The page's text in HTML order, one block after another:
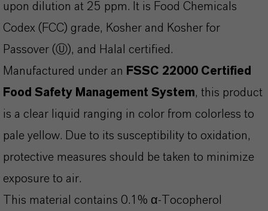
upon dilution at 25 ppm. It is Food Chemicals
Codex (FCC) grade, Kosher and Kosher for
Passover (Ⓤ), and Halal certified.
Manufactured under an FSSC 22000 Certified
Food Safety Management System, this product
is a clear liquid ranging in color from colorless to
pale yellow. Due to its susceptibility to oxidation,
protective measures should be taken to minimize
exposure to air.
This material contains 0.1% α-Tocopherol